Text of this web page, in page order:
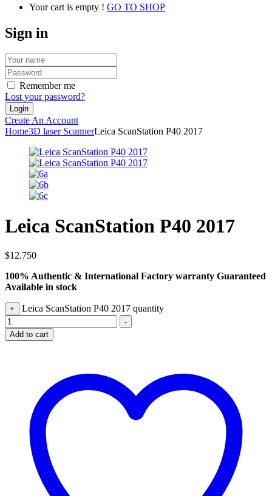
Your cart is empty ! GO TO SHOP
Sign in
Remember me
Lost your password?
Create An Account
Home3D laser ScannerLeica ScanStation P40 2017
Leica ScanStation P40 2017
$12.750
100% Authentic & International Factory warranty Guaranteed
Available in stock
+ Leica ScanStation P40 2017 quantity
-
Add to cart